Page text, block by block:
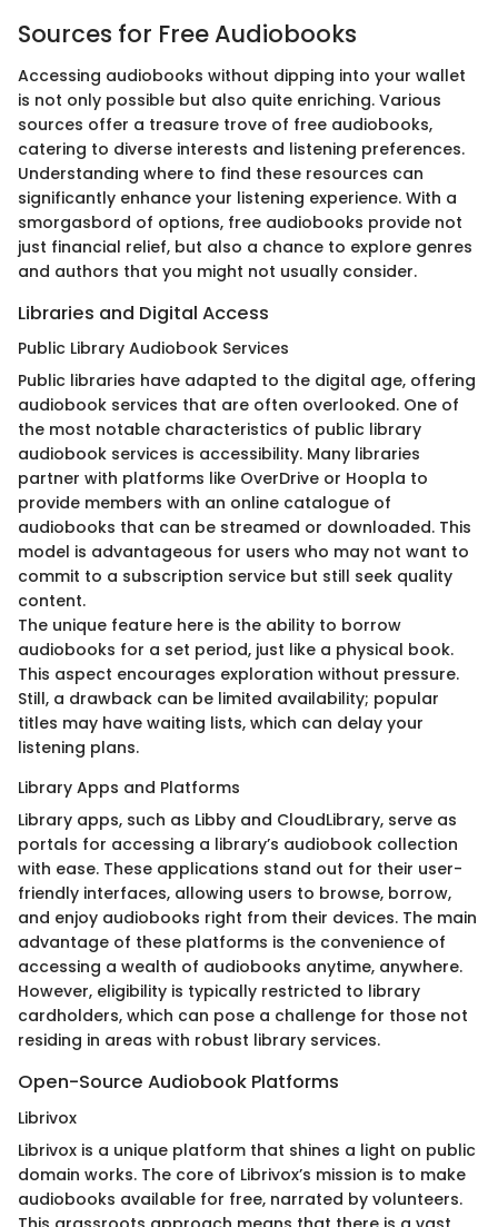
Sources for Free Audiobooks
Accessing audiobooks without dipping into your wallet
is not only possible but also quite enriching. Various
sources offer a treasure trove of free audiobooks,
catering to diverse interests and listening preferences.
Understanding where to find these resources can
significantly enhance your listening experience. With a
smorgasbord of options, free audiobooks provide not
just financial relief, but also a chance to explore genres
and authors that you might not usually consider.
Libraries and Digital Access
Public Library Audiobook Services
Public libraries have adapted to the digital age, offering
audiobook services that are often overlooked. One of
the most notable characteristics of public library
audiobook services is accessibility. Many libraries
partner with platforms like OverDrive or Hoopla to
provide members with an online catalogue of
audiobooks that can be streamed or downloaded. This
model is advantageous for users who may not want to
commit to a subscription service but still seek quality
content.
The unique feature here is the ability to borrow
audiobooks for a set period, just like a physical book.
This aspect encourages exploration without pressure.
Still, a drawback can be limited availability; popular
titles may have waiting lists, which can delay your
listening plans.
Library Apps and Platforms
Library apps, such as Libby and CloudLibrary, serve as
portals for accessing a library’s audiobook collection
with ease. These applications stand out for their user-
friendly interfaces, allowing users to browse, borrow,
and enjoy audiobooks right from their devices. The main
advantage of these platforms is the convenience of
accessing a wealth of audiobooks anytime, anywhere.
However, eligibility is typically restricted to library
cardholders, which can pose a challenge for those not
residing in areas with robust library services.
Open-Source Audiobook Platforms
Librivox
Librivox is a unique platform that shines a light on public
domain works. The core of Librivox’s mission is to make
audiobooks available for free, narrated by volunteers.